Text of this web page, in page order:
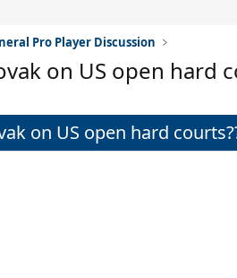
Pro Player Discussion
on US open hard
on US open hard